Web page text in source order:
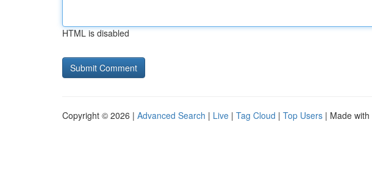
HTML is disabled
Copyright © 2026 | Advanced Search | Live | Tag Cloud | Top Users | Made with